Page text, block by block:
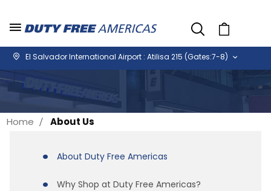
Cart
El Salvador International Airport : Atilisa 215 (Gates:7-8)
Home About Us
About Duty Free Americas
Why Shop at Duty Free Americas?